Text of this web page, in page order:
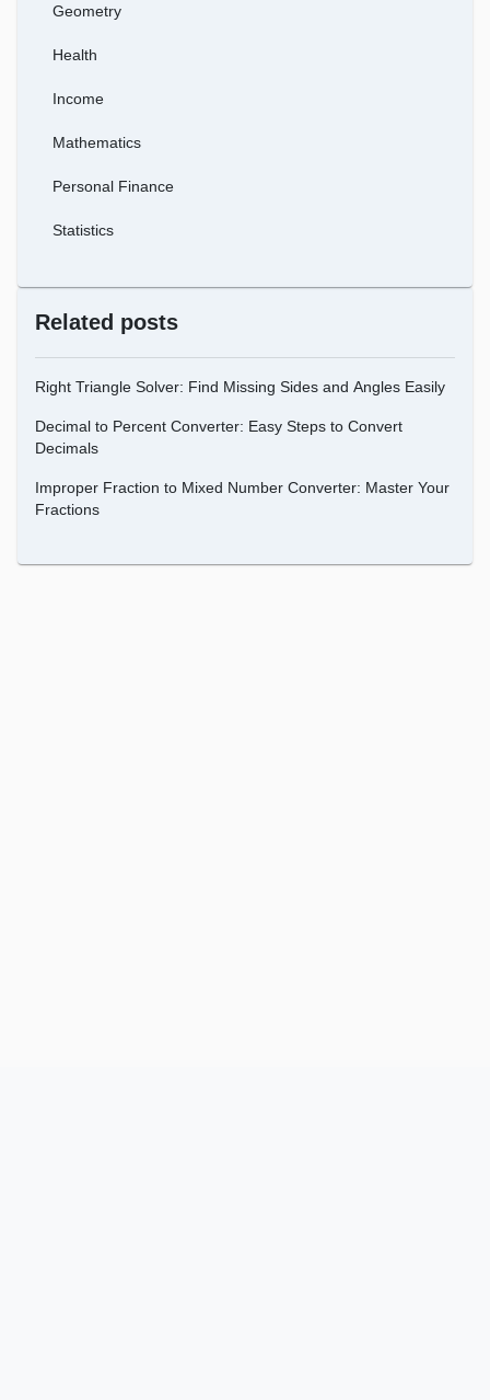
Geometry
Health
Income
Mathematics
Personal Finance
Statistics
Related posts
Right Triangle Solver: Find Missing Sides and Angles Easily
Decimal to Percent Converter: Easy Steps to Convert
Decimals
Improper Fraction to Mixed Number Converter: Master Your
Fractions